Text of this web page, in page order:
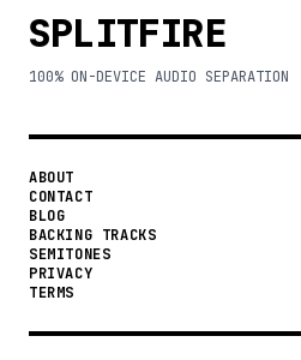
SPLITFIRE
100% ON-DEVICE AUDIO SEPARATION
ABOUT
CONTACT
BLOG
BACKING TRACKS
SEMITONES
PRIVACY
TERMS